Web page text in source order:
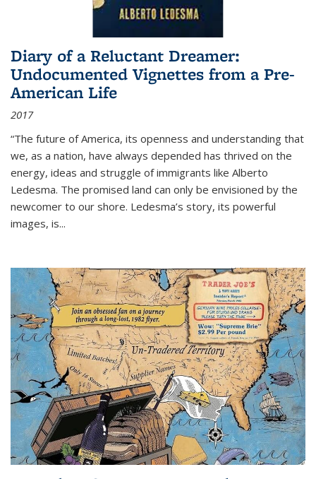
Diary of a Reluctant Dreamer:
Undocumented Vignettes from a Pre-
American Life
2017
“The future of America, its openness and understanding that
we, as a nation, have always depended has thrived on the
energy, ideas and struggle of immigrants like Alberto
Ledesma. The promised land can only be envisioned by the
newcomer to our shore. Ledesma’s story, its powerful
images, is...